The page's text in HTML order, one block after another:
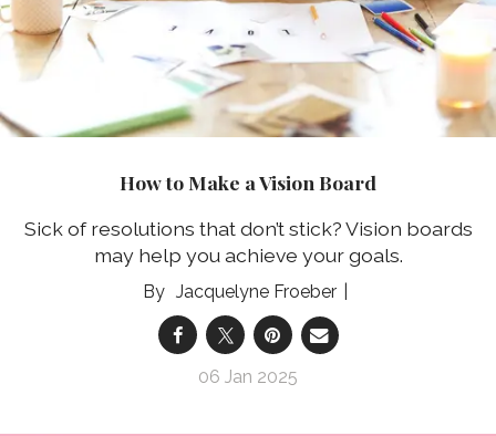
How to Make a Vision Board
Sick of resolutions that don’t stick? Vision boards
may help you achieve your goals.
Jacquelyne Froeber
06 Jan 2025